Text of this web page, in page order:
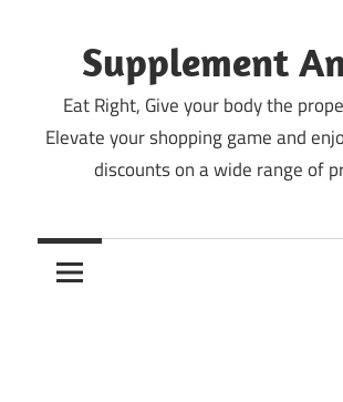
contentSupplement
Eat Right, Give your body the
Elevate your shopping game and
discounts on a wide range of